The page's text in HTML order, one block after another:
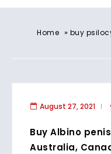
Home » buy
August 27, 2021
Buy Albino
Australia,